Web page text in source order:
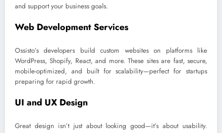
and support your business goals.
Web Development Services
Ossisto’s developers build custom websites on platforms like
WordPress, Shopify, React, and more. These sites are fast, secure,
mobile-optimized, and built for scalability—perfect for startups
preparing for rapid growth.
UI and UX Design
Great design isn’t just about looking good—it’s about usability.